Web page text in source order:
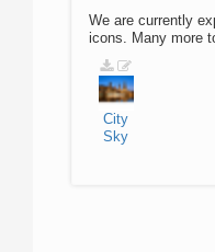
We are currently
icons. Many more
City
Sky